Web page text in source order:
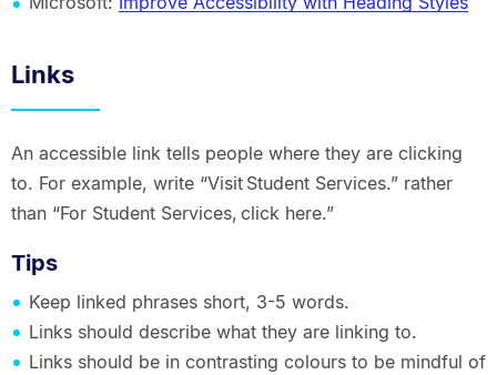
Links
An accessible link tells people where they are clicking
to. For example, write “Visit Student Services.” rather
than “For Student Services, click here.”
Tips
Keep linked phrases short, 3-5 words.
Links should describe what they are linking to.
Links should be in contrasting colours to be mindful of